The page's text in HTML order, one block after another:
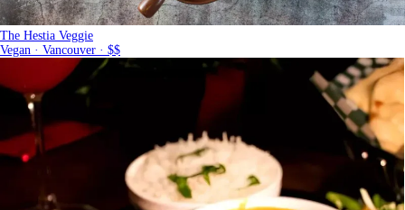
The Hestia Veggie
Vegan · Vancouver · $$